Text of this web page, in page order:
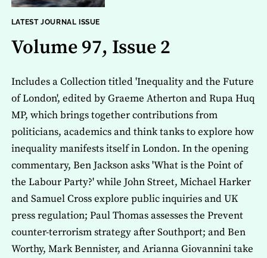
LATEST JOURNAL ISSUE
Volume 97, Issue 2
Includes a Collection titled 'Inequality and the Future
of London', edited by Graeme Atherton and Rupa Huq
MP, which brings together contributions from
politicians, academics and think tanks to explore how
inequality manifests itself in London. In the opening
commentary, Ben Jackson asks 'What is the Point of
the Labour Party?' while John Street, Michael Harker
and Samuel Cross explore public inquiries and UK
press regulation; Paul Thomas assesses the Prevent
counter-terrorism strategy after Southport; and Ben
Worthy, Mark Bennister, and Arianna Giovannini take